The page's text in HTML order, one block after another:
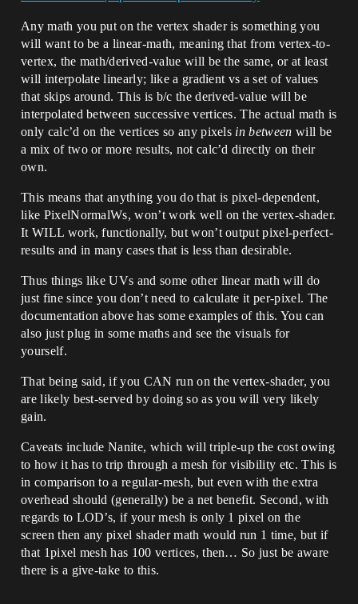
Any math you put on the vertex shader is something you
will want to be a linear-math, meaning that from vertex-to-
vertex, the math/derived-value will be the same, or at least
will interpolate linearly; like a gradient vs a set of values
that skips around. This is b/c the derived-value will be
interpolated between successive vertices. The actual math is
only calc’d on the vertices so any pixels in between will be
a mix of two or more results, not calc’d directly on their
own.
This means that anything you do that is pixel-dependent,
like PixelNormalWs, won’t work well on the vertex-shader.
It WILL work, functionally, but won’t output pixel-perfect-
results and in many cases that is less than desirable.
Thus things like UVs and some other linear math will do
just fine since you don’t need to calculate it per-pixel. The
documentation above has some examples of this. You can
also just plug in some maths and see the visuals for
yourself.
That being said, if you CAN run on the vertex-shader, you
are likely best-served by doing so as you will very likely
gain.
Caveats include Nanite, which will triple-up the cost owing
to how it has to trip through a mesh for visibility etc. This is
in comparison to a regular-mesh, but even with the extra
overhead should (generally) be a net benefit. Second, with
regards to LOD’s, if your mesh is only 1 pixel on the
screen then any pixel shader math would run 1 time, but if
that 1pixel mesh has 100 vertices, then… So just be aware
there is a give-take to this.